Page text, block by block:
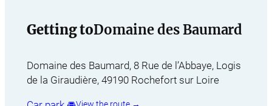
Getting toDomaine des Baumard
Domaine des Baumard, 8 Rue de l’Abbaye, Logis
de la Giraudière, 49190 Rochefort sur Loire